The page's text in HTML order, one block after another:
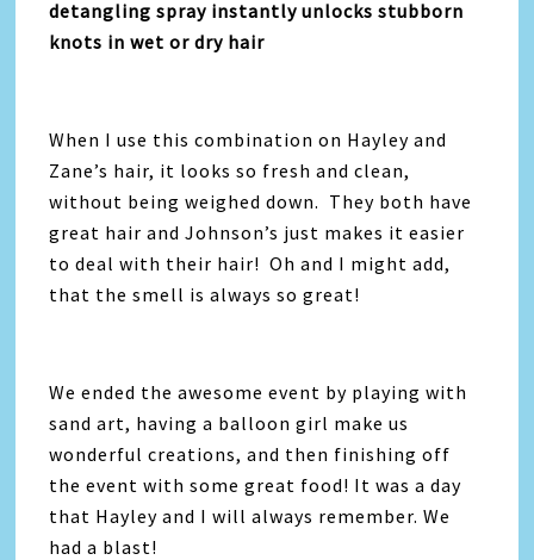
detangling spray instantly unlocks stubborn
knots in wet or dry hair
When I use this combination on Hayley and
Zane’s hair, it looks so fresh and clean,
without being weighed down. They both have
great hair and Johnson’s just makes it easier
to deal with their hair! Oh and I might add,
that the smell is always so great!
We ended the awesome event by playing with
sand art, having a balloon girl make us
wonderful creations, and then finishing off
the event with some great food! It was a day
that Hayley and I will always remember. We
had a blast!